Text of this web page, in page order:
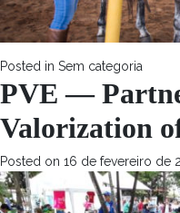
Posted in Sem categoria
PVE —
Valorization
Posted on 16 de fevereiro de